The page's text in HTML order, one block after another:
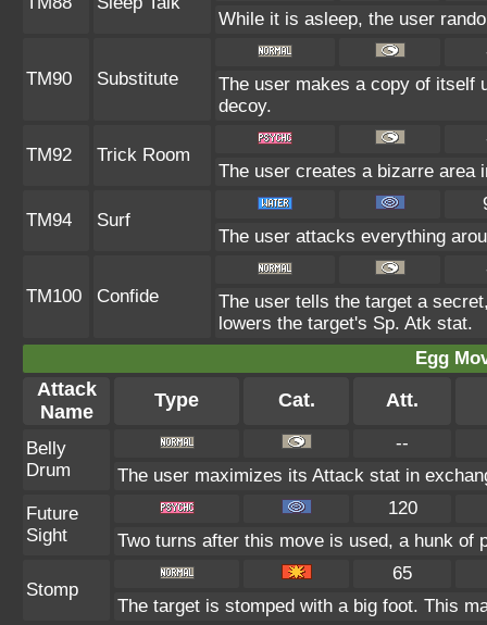
While it is asleep, the user
TM90 Substitute
The user makes a copy of itself
decoy.
TM92 Trick Room
The user creates a bizarre area
TM94 Surf
The user attacks everything
TM100 Confide
The user tells the target a
lowers the target's Sp. Atk stat.
Egg
Attack
Name
Type Cat. Att.
Belly
Drum
--
The user maximizes its Attack stat in
Future
Sight
120
Two turns after this move is used, a hunk of
Stomp
65
The target is stomped with a big foot. This